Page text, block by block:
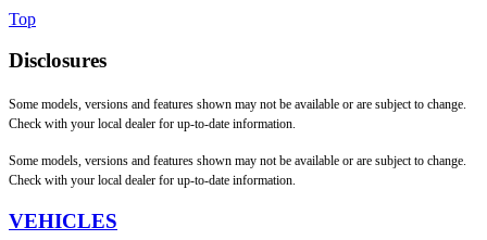
Top
Disclosures
Some models, versions and features shown may not be available or are subject to change.
Check with your local dealer for up-to-date information.
Some models, versions and features shown may not be available or are subject to change.
Check with your local dealer for up-to-date information.
VEHICLES